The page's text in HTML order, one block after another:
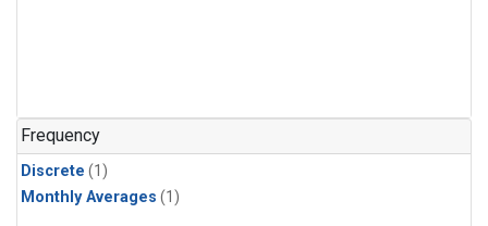
Frequency
Discrete (1)
Monthly Averages (1)